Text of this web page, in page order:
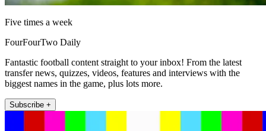
Five times a week
FourFourTwo Daily
Fantastic football content straight to your inbox! From the latest
transfer news, quizzes, videos, features and interviews with the
biggest names in the game, plus lots more.
Subscribe +